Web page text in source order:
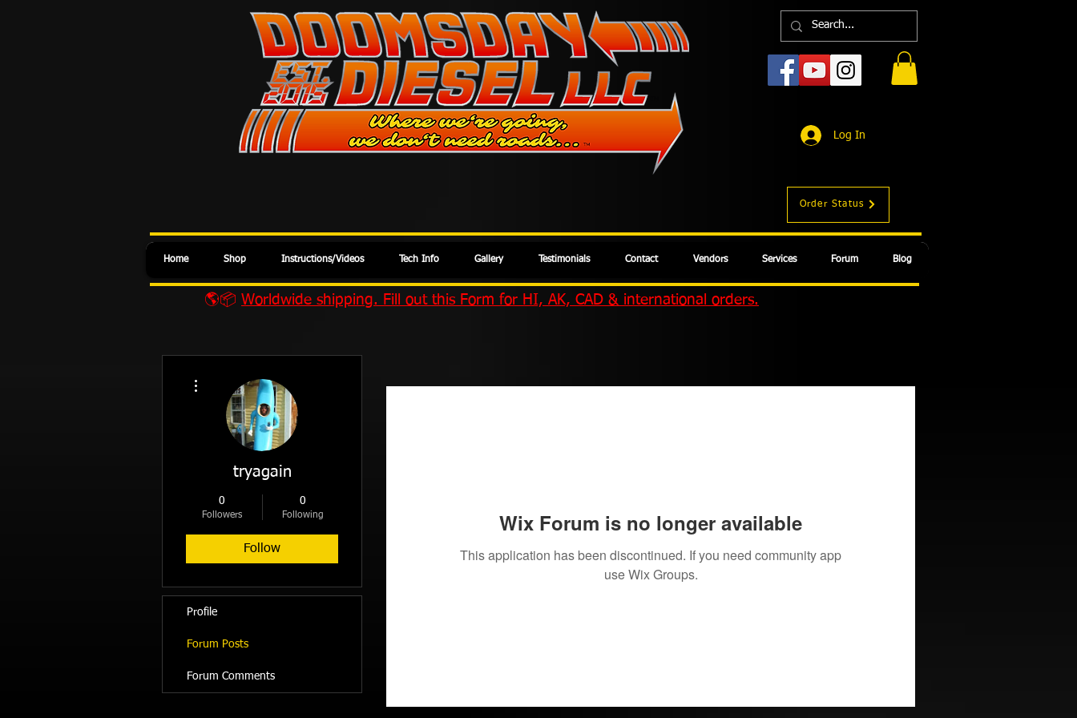
Log In
Order Status
Home Shop Instructions/Videos Tech Info Gallery Testimonials Contact Vendors Services Forum Blog
🌎📦 Worldwide shipping. Fill out this Form for HI, AK, CAD & international orders.
Wix Forum is no longer available
This application has been discontinued. If you need community app
use Wix Groups.
tryagain
0
Followers
0
Following
Follow
Profile
Forum Posts
Forum Comments